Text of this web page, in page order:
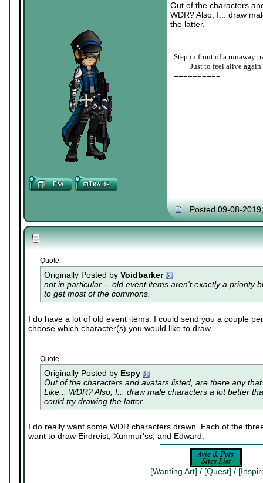
Out of the characters
WDR? Also, I... draw
the latter.
Step in front of a runaway
Just to feel alive again
==========
Posted 09-08-
Quote:
Originally Posted by Voidbarker
not in particular -- old event items aren't exactly a priority
to get most of the commons.
I do have a lot of old event items. I could send you a couple
choose which character(s) you would like to draw.
Quote:
Originally Posted by Espy
Out of the characters and avatars listed, are there any
Like... WDR? Also, I... draw male characters a lot better
could try drawing the latter.
I do really want some WDR characters drawn. Each of the
want to draw Eirdreist, Xunmur'ss, and Edward.
[Wanting Art] / [Quest] /